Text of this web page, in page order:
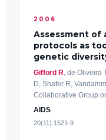
2006
Assessment of
protocols as
genetic
Gifford R, de Oliveira
D, Shafer R,
Collaborative Group
AIDS
20(11):1521-9